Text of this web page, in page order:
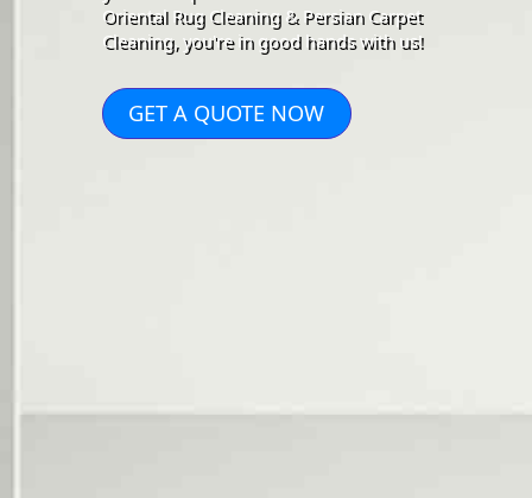
Oriental Rug Cleaning & Persian Carpet
Cleaning, you're in good hands with us!
GET A QUOTE NOW